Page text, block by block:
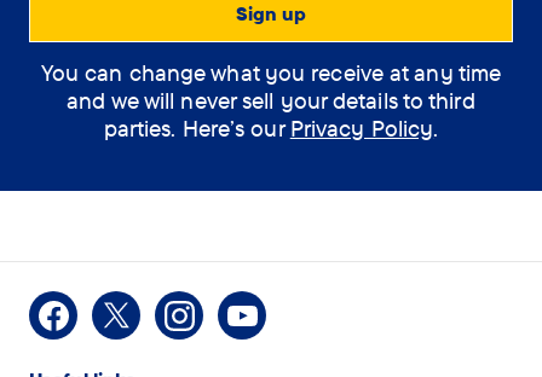
How can the
assistant help you?
(optional)
How
I would like some
particularly
prevalent
across
social
media.
You can change what you receive at any time
and we will never sell your details to third
parties. Here’s ourPrivacy Policy.
Facebook
X InstagramYoutube